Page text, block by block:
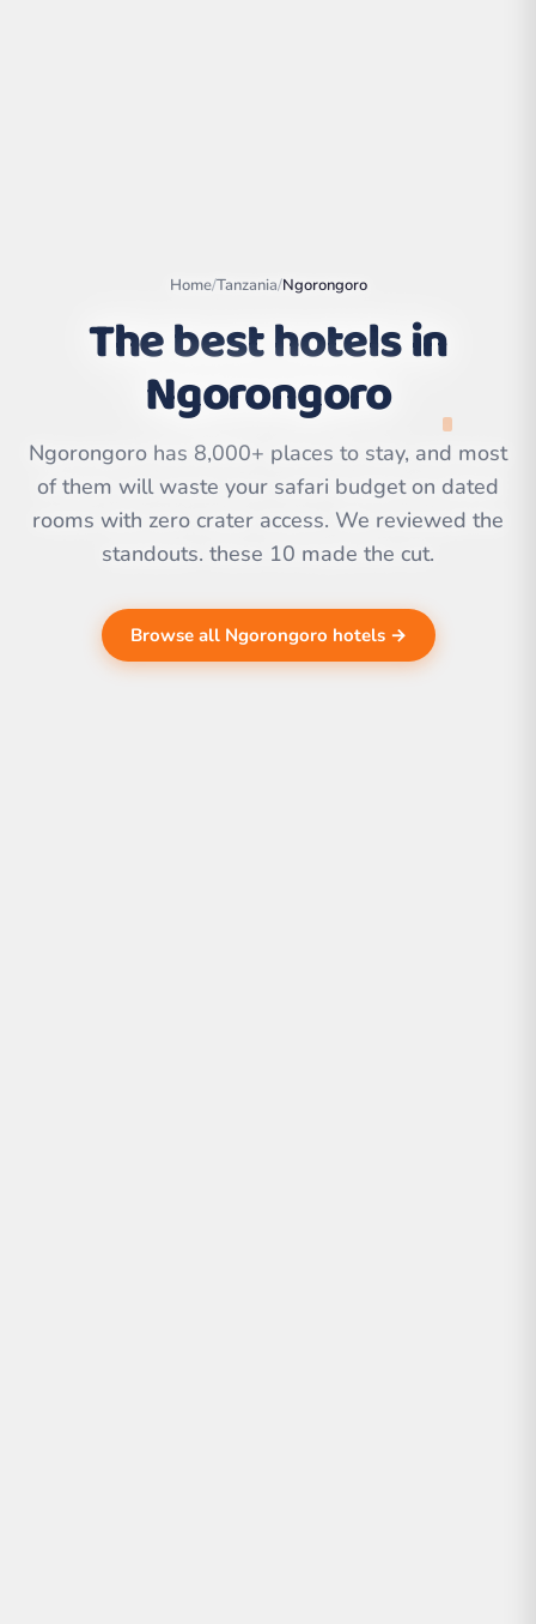
Leaflet|©
OpenStreetMap
contributors | ©
Home/Tanzania/Ngorongoro
The best hotels in
Ngorongoro
Ngorongoro has 8,000+ places to stay, and most
of them will waste your safari budget on dated
rooms with zero crater access. We reviewed the
standouts. these 10 made the cut.
Browse all Ngorongoro hotels →